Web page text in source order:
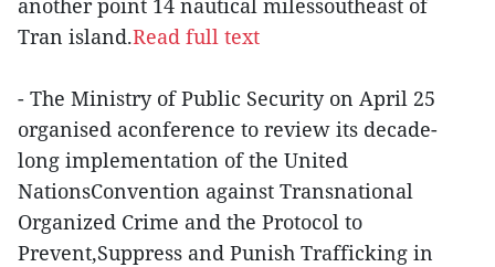
Tran island.Read full text
- The Ministry of Public Security on April 25
organised aconference to review its decade-
long implementation of the United
NationsConvention against Transnational
Organized Crime and the Protocol to
Prevent,Suppress and Punish Trafficking in